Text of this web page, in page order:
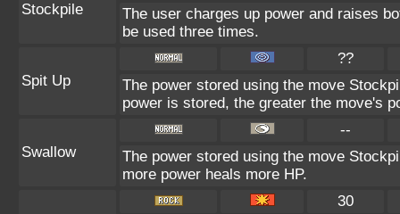
Stockpile
The user charges up power and raises
be used three times.
Spit Up
??
The power stored using the move
power is stored, the greater the move's
Swallow
--
The power stored using the move
more power heals more HP.
30